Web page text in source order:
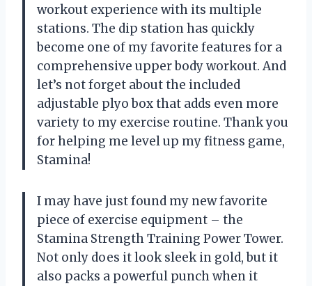
workout experience with its multiple
stations. The dip station has quickly
become one of my favorite features for a
comprehensive upper body workout. And
let’s not forget about the included
adjustable plyo box that adds even more
variety to my exercise routine. Thank you
for helping me level up my fitness game,
Stamina!
I may have just found my new favorite
piece of exercise equipment – the
Stamina Strength Training Power Tower.
Not only does it look sleek in gold, but it
also packs a powerful punch when it